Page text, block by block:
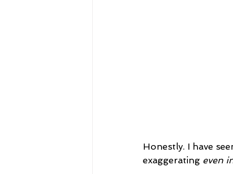
Honestly. I have
exaggerating even